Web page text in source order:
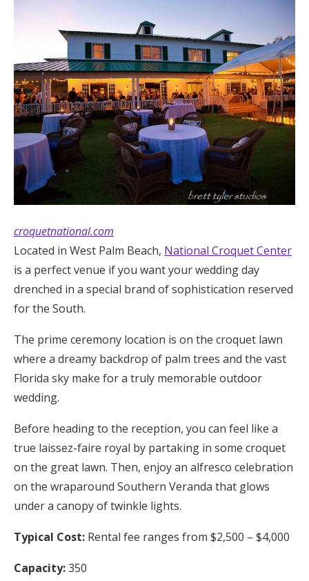
croquetnational.com
Located in West Palm Beach, National Croquet Center
is a perfect venue if you want your wedding day
drenched in a special brand of sophistication reserved
for the South.
The prime ceremony location is on the croquet lawn
where a dreamy backdrop of palm trees and the vast
Florida sky make for a truly memorable outdoor
wedding.
Before heading to the reception, you can feel like a
true laissez-faire royal by partaking in some croquet
on the great lawn. Then, enjoy an alfresco celebration
on the wraparound Southern Veranda that glows
under a canopy of twinkle lights.
Typical Cost: Rental fee ranges from $2,500 – $4,000
Capacity:350